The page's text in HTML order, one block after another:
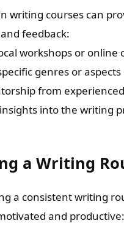
writing courses can
feedback:
workshops or online
genres or
from
into the writing
a Writing
a consistent writing
and productive: